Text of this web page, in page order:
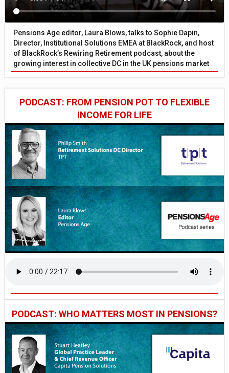
Pensions Age editor, Laura Blows, talks to Sophie Dapin,
Director, Institutional Solutions EMEA at BlackRock, and host
of BlackRock’s Rewiring Retirement podcast, about the
growing interest in collective DC in the UK pensions market
PODCAST: FROM PENSION POT TO FLEXIBLE
INCOME FOR LIFE
PODCAST: WHO MATTERS MOST IN PENSIONS?